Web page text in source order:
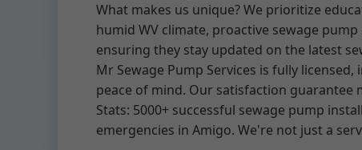
What makes us unique? We prioritize
humid WV climate, proactive sewage
ensuring they stay updated on the latest
Mr Sewage Pump Services is fully
peace of mind. Our satisfaction guarantee
Stats: 5000+ successful sewage pump
emergencies in Amigo. We're not just a